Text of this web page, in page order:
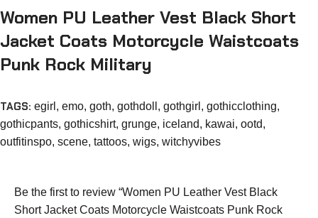
Women PU Leather Vest Black Short
Jacket Coats Motorcycle Waistcoats
Punk Rock Military
TAGS: egirl , emo, goth, gothdoll , gothgirl , gothicclothing,
gothicpants, gothicshirt, grunge, iceland, kawai, ootd,
outfitinspo, scene, tattoos, wigs, witchyvibes
Be the first to review “Women PU Leather Vest Black
Short Jacket Coats Motorcycle Waistcoats Punk Rock